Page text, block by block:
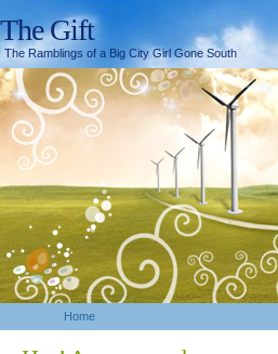
The Gift
The Ramblings of a Big City Girl Gone South
Home